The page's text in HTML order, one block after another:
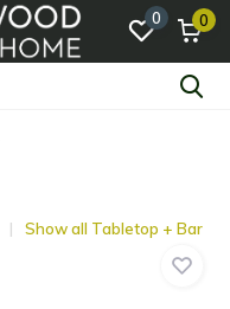
0 0
Show all Tabletop + Bar